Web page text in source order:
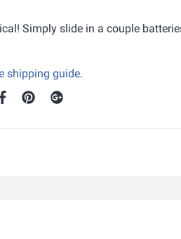
Simply slide in a couple
shipping guide.